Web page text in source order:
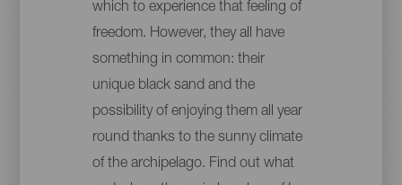
which to experience that feeling of
freedom. However, they all have
something in common: their
unique black sand and the
possibility of enjoying them all year
round thanks to the sunny climate
of the archipelago. Find out what